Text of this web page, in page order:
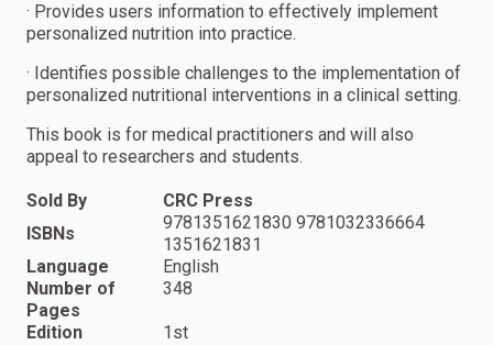
· Provides users information to effectively implement
personalized nutrition into practice.
· Identifies possible challenges to the implementation of
personalized nutritional interventions in a clinical setting.
This book is for medical practitioners and will also
appeal to researchers and students.
Sold By
CRC Press
ISBNs
9781351621830 9781032336664
1351621831
Language
English
Number of
Pages
348
Edition 1st